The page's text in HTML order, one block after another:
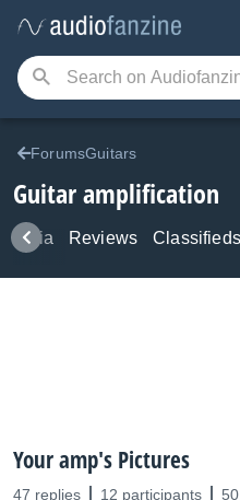
ForumsGuitars
Guitar amplification
Media Reviews Classifieds
Your amp's Pictures
47 replies 12 participants